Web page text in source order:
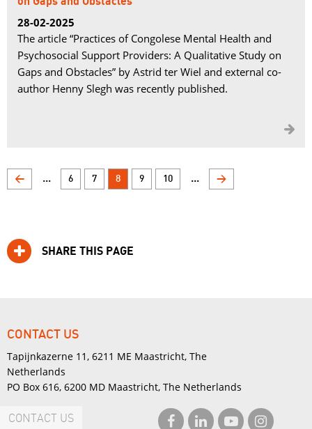
28-02-2025
The article “Practices of Congolese Mental Health and
Psychosocial Support Providers: A Qualitative Study on
Gaps and Obstacles” by Astrid ter Wiel and external co-
author Henny Slegh was recently published.

< ... 6 7 8 9 10 ... >
SHARE THIS PAGE
CONTACT US
Tapijnkazerne 11, 6211 ME Maastricht, The
Netherlands
PO Box 616, 6200 MD Maastricht, The Netherlands
CONTACT US